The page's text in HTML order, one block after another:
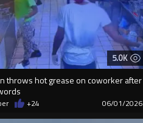
5.0K
throws hot grease on coworker after
+24 06/01/2026